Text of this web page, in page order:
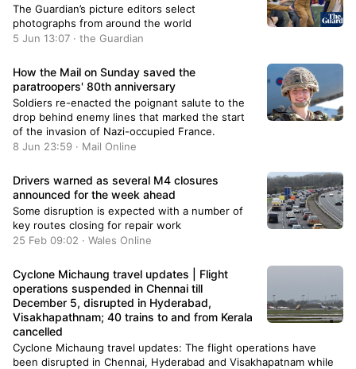
The Guardian’s picture editors select
photographs from around the world
5 Jun 13:07 · the Guardian
How the Mail on Sunday saved the
paratroopers' 80th anniversary
Soldiers re-enacted the poignant salute to the
drop behind enemy lines that marked the start
of the invasion of Nazi-occupied France.
8 Jun 23:59 · Mail Online
Drivers warned as several M4 closures
announced for the week ahead
Some disruption is expected with a number of
key routes closing for repair work
25 Feb 09:02 · Wales Online
Cyclone Michaung travel updates | Flight
operations suspended in Chennai till
December 5, disrupted in Hyderabad,
Visakhapathnam; 40 trains to and from Kerala
cancelled
Cyclone Michaung travel updates: The flight operations have
been disrupted in Chennai, Hyderabad and Visakhapatnam while